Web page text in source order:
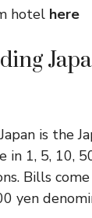
hotel here
is the
in 1, 5, 10,
Bills
yen